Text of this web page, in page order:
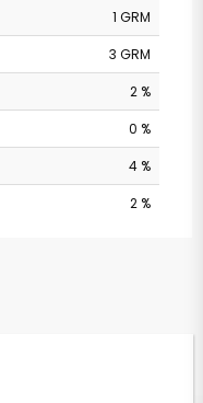
1 GRM
3 GRM
2 %
0 %
4 %
2 %